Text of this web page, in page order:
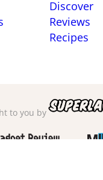
Discover
Reviews
Recipes
to you by